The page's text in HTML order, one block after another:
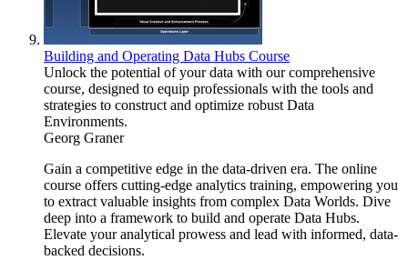
Building and Operating Data Hubs Course
Unlock the potential of your data with our comprehensive
course, designed to equip professionals with the tools and
strategies to construct and optimize robust Data
Environments.
Georg Graner
Gain a competitive edge in the data-driven era. The online
course offers cutting-edge analytics training, empowering you
to extract valuable insights from complex Data Worlds. Dive
deep into a framework to build and operate Data Hubs.
Elevate your analytical prowess and lead with informed, data-
backed decisions.